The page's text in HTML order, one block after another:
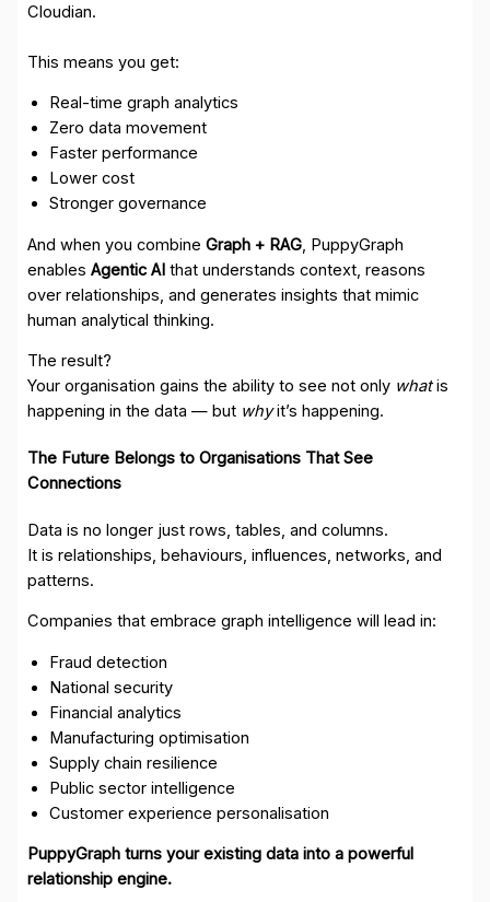
Cloudian.
This means you get:
Real-time graph analytics
Zero data movement
Faster performance
Lower cost
Stronger governance
And when you combineGraph + RAG, PuppyGraph
enablesAgentic AI that understands context, reasons
over relationships, and generates insights that mimic
human analytical thinking.
The result?
Your organisation gains the ability to see not only whatis
happening in the data — but whyit’s happening.
The Future Belongs to Organisations That See
Connections
Data is no longer just rows, tables, and columns.
It is relationships, behaviours, influences, networks, and
patterns.
Companies that embrace graph intelligence will lead in:
Fraud detection
National security
Financial analytics
Manufacturing optimisation
Supply chain resilience
Public sector intelligence
Customer experience personalisation
PuppyGraph turns your existing data into a powerful
relationship engine.